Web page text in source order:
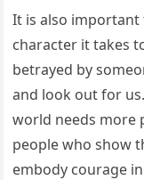
It is also
character it takes
betrayed by
and look out for
world needs more
people who show
embody courage